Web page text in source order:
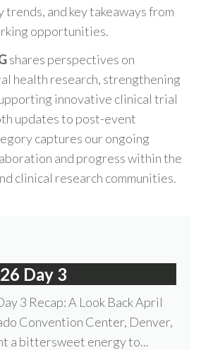
and key takeaways from
opportunities.
shares perspectives on
health research, strengthening
innovative clinical trial
updates to post-event
captures our ongoing
and progress within the
clinical research communities.
Day 3
3 Recap: A Look Back April
Convention Center, Denver,
a bittersweet energy to...